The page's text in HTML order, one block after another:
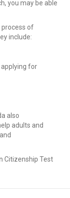
you may be able
process of
include:
for
also
adults and
Citizenship Test